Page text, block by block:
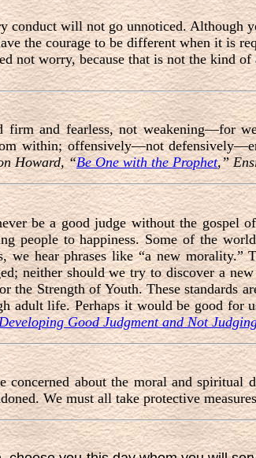
conduct will not go unnoticed. Although
the courage to be different when it is
not worry, because that is not the kind
firm and fearless, not weakening—for
within; offensively—not
Howard, “Be One with the Prophet,”
be a good judge without the gospel
people to happiness. Some of the
we hear phrases like “a new morality.”
neither should we try to discover a
the Strength of Youth. These standards
adult life. Perhaps it would be good for
Good Judgment and Not
concerned about the moral and spiritual
We must all take protective